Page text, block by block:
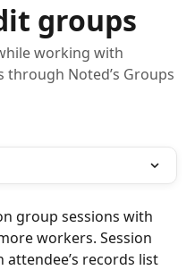
groups
working with
Noted’s Groups
group sessions with
workers. Session
records list